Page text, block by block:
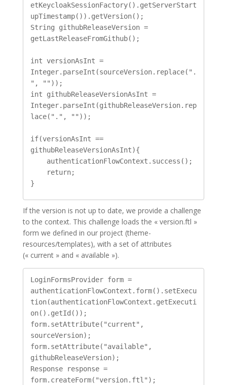
etKeycloakSessionFactory().getServerStart
upTimestamp()).getVersion();
String githubReleaseVersion =
getLastReleaseFromGithub();
int versionAsInt =
Integer.parseInt(sourceVersion.replace(".
", ""));
int githubReleaseVersionAsInt =
Integer.parseInt(githubReleaseVersion.rep
lace(".", ""));
if(versionAsInt ==
githubReleaseVersionAsInt){
If the version is not up to date, we provide a challenge
to the context. This challenge loads the « version.ftl »
form we defined in our project (theme-
resources/templates), with a set of attributes
(« current » and « available »).
LoginFormsProvider form =
authenticationFlowContext.form().setExecu
tion(authenticationFlowContext.getExecuti
on().getId());
form.setAttribute("current",
sourceVersion);
form.setAttribute("available",
githubReleaseVersion);
Response response =
form.createForm("version.ftl");